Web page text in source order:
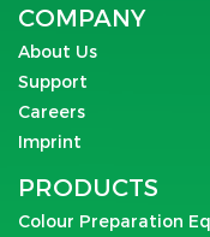
COMPANY
About Us
Support
Careers
Imprint
PRODUCTS
Colour Preparation